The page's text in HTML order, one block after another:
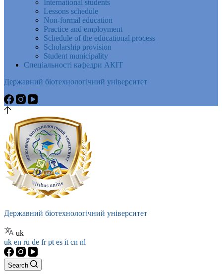
International students
Lessons schedule
Non-formal education
Practice and employment
Schedule of the educational process
Scholarship provision
Student municipality
Спеціальності кафедри АКІТ
Державний біотехнологічний університет
Державний біотехнологічний університет
uk
uk en ru de frpt es it cn nl
Search